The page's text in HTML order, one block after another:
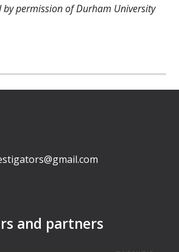
by permission of Durham University
and partners